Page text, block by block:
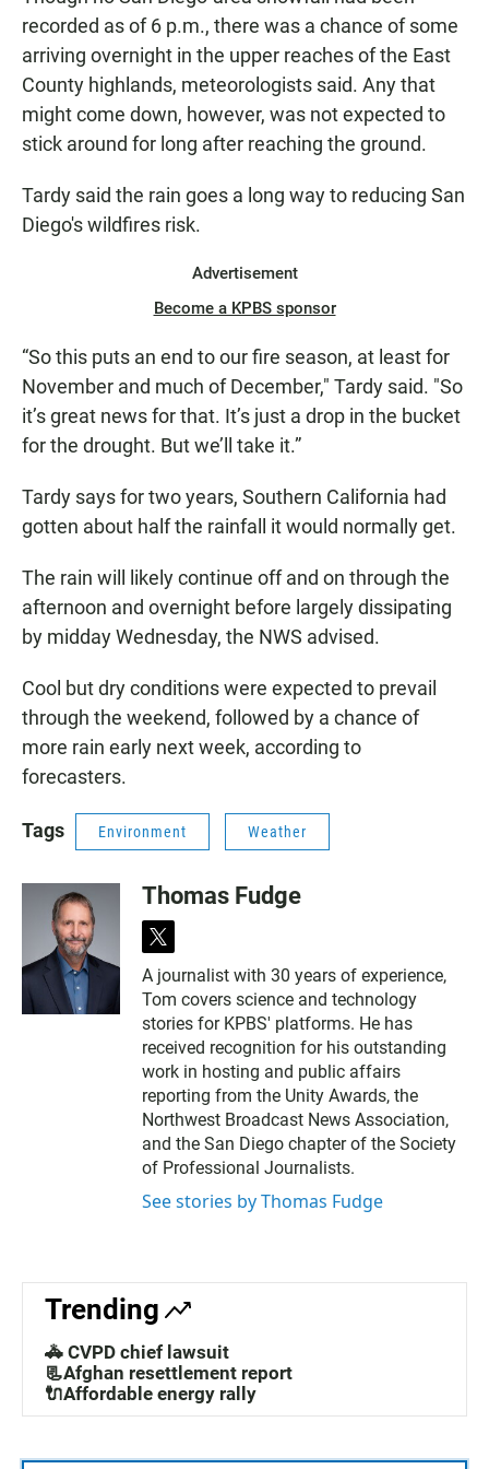
recorded as of 6 p.m., there was a chance of some
arriving overnight in the upper reaches of the East
County highlands, meteorologists said. Any that
might come down, however, was not expected to
stick around for long after reaching the ground.
Tardy said the rain goes a long way to reducing San
Diego's wildfires risk.
Advertisement
Become a KPBS sponsor
“So this puts an end to our fire season, at least for
November and much of December," Tardy said. "So
it’s great news for that. It’s just a drop in the bucket
for the drought. But we’ll take it.”
Tardy says for two years, Southern California had
gotten about half the rainfall it would normally get.
The rain will likely continue off and on through the
afternoon and overnight before largely dissipating
by midday Wednesday, the NWS advised.
Cool but dry conditions were expected to prevail
through the weekend, followed by a chance of
more rain early next week, according to
forecasters.
Tags Environment Weather
Thomas Fudge
t
w
i
t
t
e
r
A journalist with 30 years of experience,
Tom covers science and technology
stories for KPBS' platforms. He has
received recognition for his outstanding
work in hosting and public affairs
reporting from the Unity Awards, the
Northwest Broadcast News Association,
and the San Diego chapter of the Society
of Professional Journalists.
See stories by Thomas Fudge
Trending
🚓 CVPD chief lawsuit
📃Afghan resettlement report
🔌Affordable energy rally